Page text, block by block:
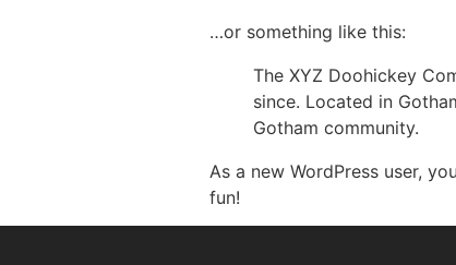
…or something like this:
The XYZ Doohickey
since. Located in
Gotham community.
As a new WordPress user,
fun!